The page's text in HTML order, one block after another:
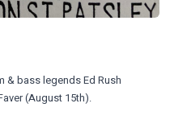
& bass legends Ed Rush
(August 15th).